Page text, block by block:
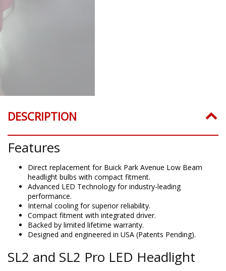
DESCRIPTION
Features
Direct replacement for Buick Park Avenue Low Beam
headlight bulbs with compact fitment.
Advanced LED Technology for industry-leading
performance.
Internal cooling for superior reliability.
Compact fitment with integrated driver.
Backed by limited lifetime warranty.
Designed and engineered in USA (Patents Pending).
SL2 and SL2 Pro LED Headlight